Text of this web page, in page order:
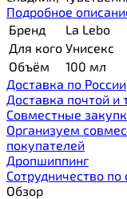
Подробное
Бренд
La Lebo
Для кого Унисекс
Объём
100 мл
Доставка по России
Доставка почтой
Cовместные
Организуем
покупателей
Дропшиппинг
Сотрудничество
Обзор